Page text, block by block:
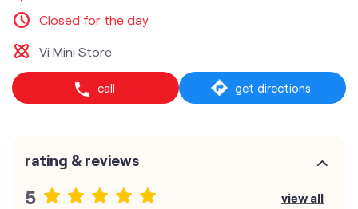
Closed for the day
Vi Mini Store
call get directions
rating & reviews
5 view all